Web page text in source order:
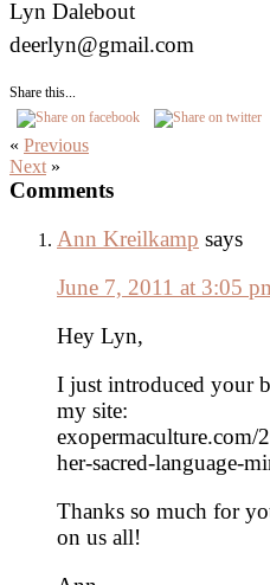
Lyn Dalebout
deerlyn@gmail.com
Share this...
« Previous
Next »
Reader
Interactions
Comments
Ann Kreilkamp says
June 7, 2011 at 3:05
Hey Lyn,
I just introduced your
my site:
her-sacred-language-
Thanks so much for
on us all!